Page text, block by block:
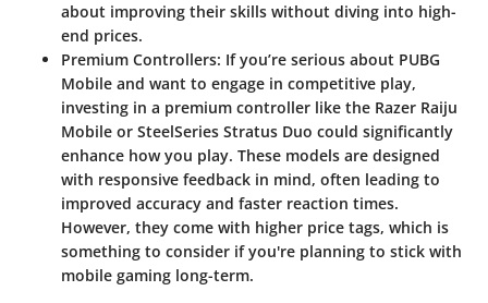
about improving their skills without diving into high-
end prices.
Premium Controllers: If you’re serious about PUBG
Mobile and want to engage in competitive play,
investing in a premium controller like the Razer Raiju
Mobile or SteelSeries Stratus Duo could significantly
enhance how you play. These models are designed
with responsive feedback in mind, often leading to
improved accuracy and faster reaction times.
However, they come with higher price tags, which is
something to consider if you're planning to stick with
mobile gaming long-term.